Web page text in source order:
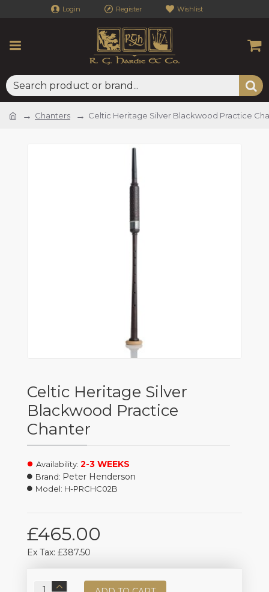
Login Register Wishlist
Chanters Celtic Heritage Silver Blackwood Practice
Celtic Heritage Silver
Blackwood Practice
Chanter
£465.00
Ex Tax: £387.50
Availability: 2-3 WEEKS
Brand: Peter Henderson
Model: H-PRCHC02B